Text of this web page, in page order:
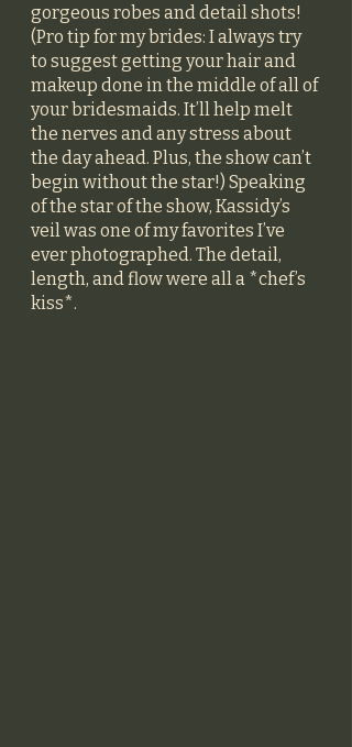
gorgeous robes and detail shots!
(Pro tip for my brides: I always try
to suggest getting your hair and
makeup done in the middle of all of
your bridesmaids. It’ll help melt
the nerves and any stress about
the day ahead. Plus, the show can’t
begin without the star!) Speaking
of the star of the show, Kassidy’s
veil was one of my favorites I’ve
ever photographed. The detail,
length, and flow were all a *chef’s
kiss*.